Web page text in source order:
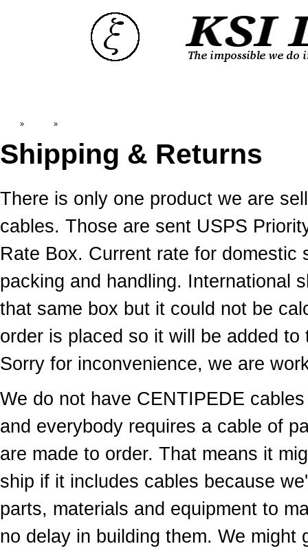
» »
Shipping & Returns
There is only one product we are
cables. Those are sent USPS
Rate Box. Current rate for
packing and handling. International
that same box but it could not be
order is placed so it will be added
Sorry for inconvenience, we are
We do not have CENTIPEDE
and everybody requires a cable of
are made to order. That means it
ship if it includes cables because
parts, materials and equipment to
no delay in building them. We